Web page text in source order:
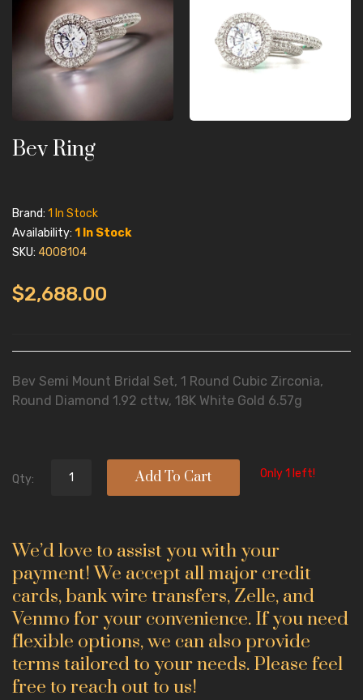
Bev Ring
Brand: 1 In Stock
Availability: 1 In Stock
SKU: 4008104
$2,688.00
Bev Semi Mount Bridal Set, 1 Round Cubic Zirconia,
Round Diamond 1.92 cttw, 18K White Gold 6.57g
Qty: Only 1 left!
Add To Cart
We’d love to assist you with your
payment! We accept all major credit
cards, bank wire transfers, Zelle, and
Venmo for your convenience. If you need
flexible options, we can also provide
terms tailored to your needs. Please feel
free to reach out to us!